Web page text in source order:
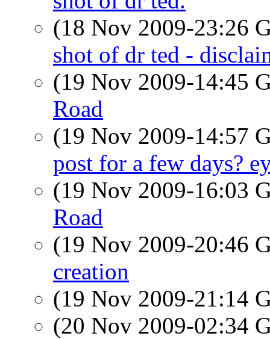
(18 Nov 2009-23:26
shot of dr ted -
(19 Nov 2009-14:45
Road
(19 Nov 2009-14:57
post for a few days?
(19 Nov 2009-16:03
Road
(19 Nov 2009-20:46
creation
(19 Nov 2009-21:14
(20 Nov 2009-02:34